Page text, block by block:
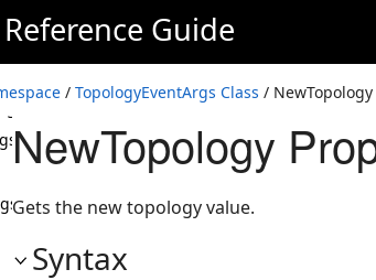
Guide
/ TopologyEventArgs Class /
NewTopology
Gets the new topology value.
Syntax